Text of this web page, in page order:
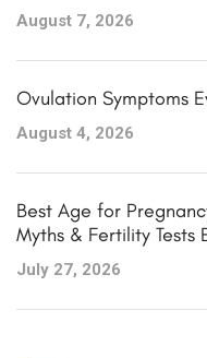
August 7, 2026
Ovulation Symptoms
August 4, 2026
Best Age for
Myths & Fertility Tests
July 27, 2026